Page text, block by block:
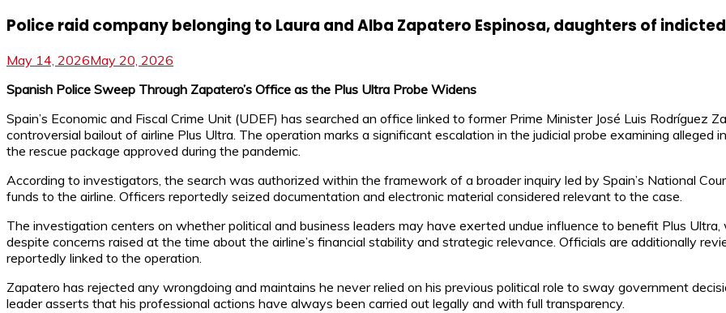
Police raid company belonging to Laura and Alba Zapatero Espinosa, daughters of
May 14, 2026May 20, 2026
Spanish Police Sweep Through Zapatero’s Office as the Plus Ultra Probe Widens
Spain’s Economic and Fiscal Crime Unit (UDEF) has searched an office linked to former Prime Minister José Luis
controversial bailout of airline Plus Ultra. The operation marks a significant escalation in the judicial probe examining alleged
the rescue package approved during the pandemic.
According to investigators, the search was authorized within the framework of a broader inquiry led by Spain’s National
funds to the airline. Officers reportedly seized documentation and electronic material considered relevant to the case.
The investigation centers on whether political and business leaders may have exerted undue influence to benefit Plus
despite concerns raised at the time about the airline’s financial stability and strategic relevance. Officials are additionally
reportedly linked to the operation.
Zapatero has rejected any wrongdoing and maintains he never relied on his previous political role to sway government
leader asserts that his professional actions have always been carried out legally and with full transparency.